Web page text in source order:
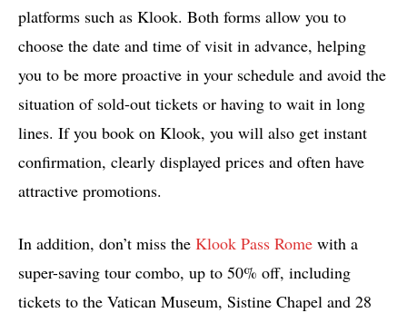
platforms such as Klook. Both forms allow you to
choose the date and time of visit in advance, helping
you to be more proactive in your schedule and avoid the
situation of sold-out tickets or having to wait in long
lines. If you book on Klook, you will also get instant
confirmation, clearly displayed prices and often have
attractive promotions.
In addition, don’t miss the Klook Pass Rome with a
super-saving tour combo, up to 50% off, including
tickets to the Vatican Museum, Sistine Chapel and 28